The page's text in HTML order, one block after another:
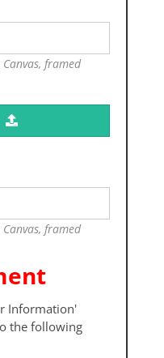
framed
framed
Information'
the following